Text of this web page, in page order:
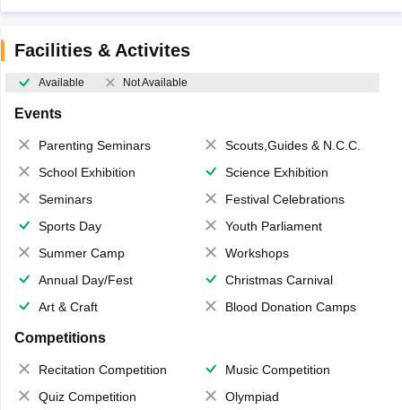
Facilities & Activites
Available Not Available
Events
Parenting Seminars
Scouts,Guides & N.C.C.
School Exhibition
Science Exhibition
Seminars
Festival Celebrations
Sports Day
Youth Parliament
Summer Camp
Workshops
Annual Day/Fest
Christmas Carnival
Art & Craft
Blood Donation Camps
Competitions
Recitation Competition
Music Competition
Quiz Competition
Olympiad